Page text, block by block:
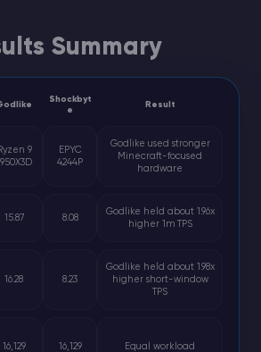
Summary
Shockbyt
e
Result
9
EPYC
4244P
Godlike used stronger
Minecraft-focused
hardware
15.87 8.08
Godlike held about 1.96x
higher 1m TPS
16.28 8.23
Godlike held about 1.98x
higher short-window
TPS
16,129 16,129 Equal workload